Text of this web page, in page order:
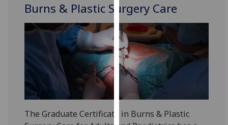
to
improve
user
experience
and
allow
for
personalised
advertising
via
Burns & Plastic Surgery Care
The Graduate Certificate in Burns & Plastic